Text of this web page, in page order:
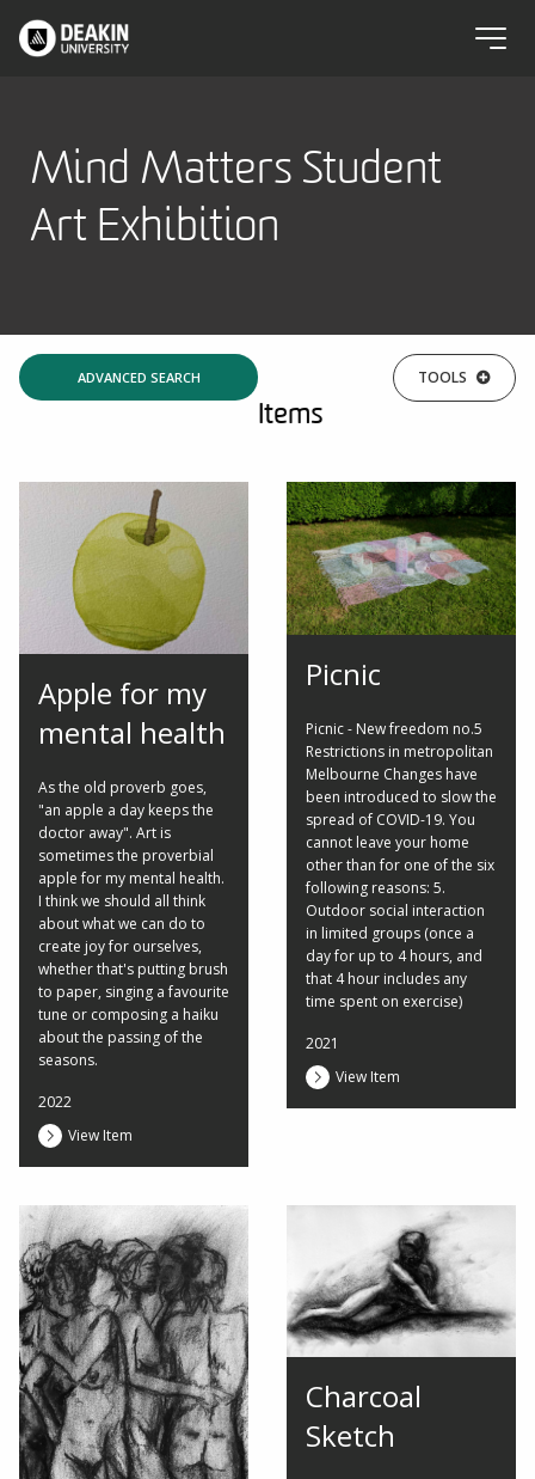
Mind Matters Student
Art Exhibition
Items
ADVANCED SEARCH TOOLS
Apple for my
mental health
As the old proverb goes,
"an apple a day keeps the
doctor away". Art is
sometimes the proverbial
apple for my mental health.
I think we should all think
about what we can do to
create joy for ourselves,
whether that's putting brush
to paper, singing a favourite
tune or composing a haiku
about the passing of the
seasons.
2022
View Item
Picnic
Picnic - New freedom no.5
Restrictions in metropolitan
Melbourne Changes have
been introduced to slow the
spread of COVID-19. You
cannot leave your home
other than for one of the six
following reasons: 5.
Outdoor social interaction
in limited groups (once a
day for up to 4 hours, and
that 4 hour includes any
time spent on exercise)
2021
View Item
Charcoal
Sketch